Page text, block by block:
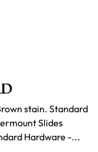
stain. Standard
Slides
Hardware -...